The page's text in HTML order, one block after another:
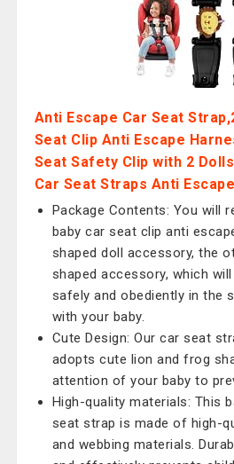
Anti Escape Car Seat
Seat Clip Anti Escape
Seat Safety Clip with 2
Car Seat Straps Anti
Package Contents: You will
baby car seat clip anti
shaped doll accessory, the
shaped accessory, which
safely and obediently in the
with your baby.
Cute Design: Our car seat
adopts cute lion and frog
attention of your baby to
High-quality materials: This
seat strap is made of high-
and webbing materials.